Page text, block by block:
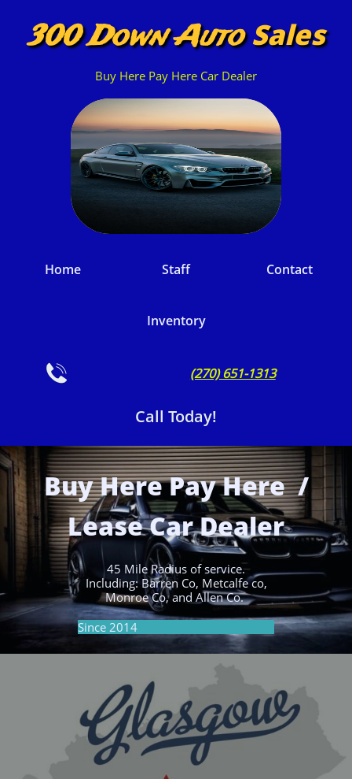
300 Down AutoSales
Buy Here Pay Here Car Dealer
Home Staff Contact
Inventory
 (270) 651-1313
Call Today!
Buy Here Pay Here /
Lease Car Dealer
45 Mile Radius of service.
Including: Barren Co, Metcalfe co,
Monroe Co, and Allen Co.
Since 2014